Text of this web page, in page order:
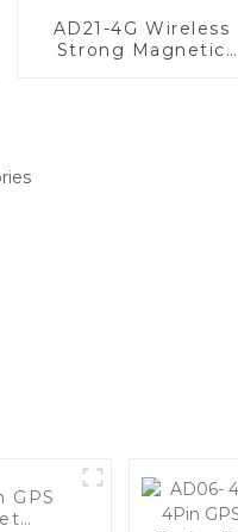
AD21-4G Wireless
Strong Magnetic
GPS